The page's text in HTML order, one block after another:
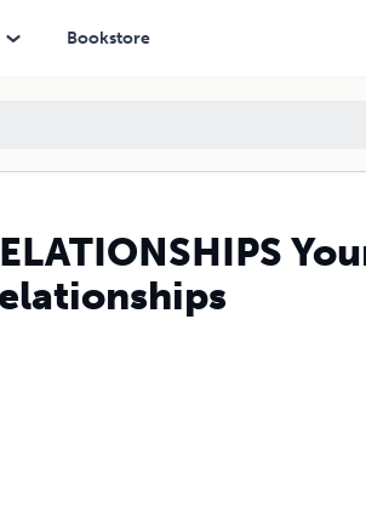
Bookstore